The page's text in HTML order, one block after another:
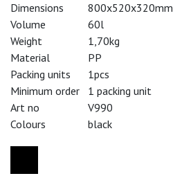
Dimensions
800x520x320mm
Volume
60l
Weight
1,70kg
Material
PP
Packing units
1pcs
Minimum order
1 packing unit
Art no
V990
Colours
black